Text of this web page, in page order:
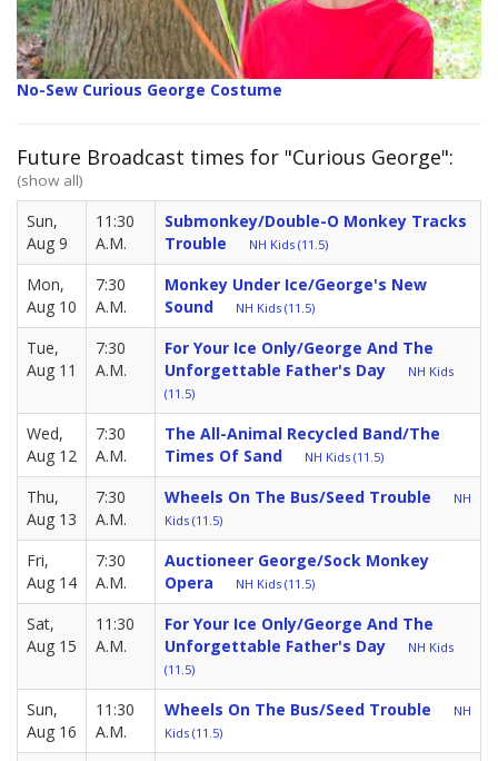
No-Sew Curious George Costume
Future Broadcast times for "Curious George":
(show all)
Sun,
Aug 9
11:30
A.M.
Submonkey/Double-O Monkey Tracks
Trouble
NH Kids (11.5)
Mon,
Aug 10
7:30
A.M.
Monkey Under Ice/George's New
Sound
NH Kids (11.5)
Tue,
Aug 11
7:30
A.M.
For Your Ice Only/George And The
Unforgettable Father's Day
NH Kids
(11.5)
Wed,
Aug 12
7:30
A.M.
The All-Animal Recycled Band/The
Times Of Sand
NH Kids (11.5)
Thu,
Aug 13
7:30
A.M.
Wheels On The Bus/Seed Trouble
NH
Kids (11.5)
Fri,
Aug 14
7:30
A.M.
Auctioneer George/Sock Monkey
Opera
NH Kids (11.5)
Sat,
Aug 15
11:30
A.M.
For Your Ice Only/George And The
Unforgettable Father's Day
NH Kids
(11.5)
Sun,
Aug 16
11:30
A.M.
Wheels On The Bus/Seed Trouble
NH
Kids (11.5)